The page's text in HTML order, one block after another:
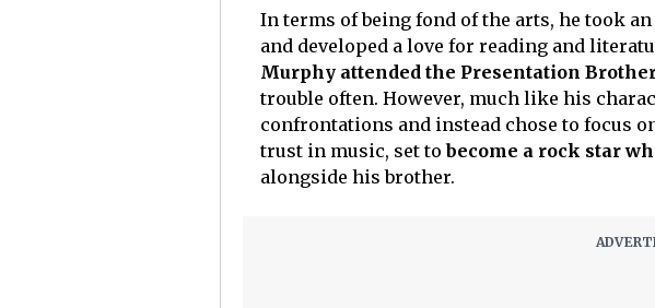
In terms of being fond of the arts, he took
and developed a love for reading and
Murphy attended the Presentation
trouble often. However, much like his
confrontations and instead chose to focus
trust in music, set tobecome a rock star
alongside his brother.